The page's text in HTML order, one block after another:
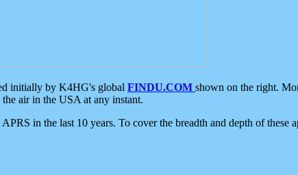
initially by K4HG's global FINDU.COM shown on the right.
air in the USA at any instant.
in the last 10 years. To cover the breadth and depth of these